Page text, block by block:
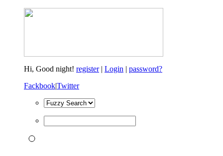
Hi, Good night! register| Login | password?
Fackbook|Twitter